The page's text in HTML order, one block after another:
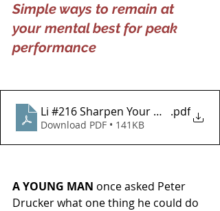
Simple ways to remain at
your mental best for peak
performance
Li #216 Sharpen Your Mind for
.pdf
Download PDF • 141KB
A YOUNG MAN once asked Peter
Drucker what one thing he could do